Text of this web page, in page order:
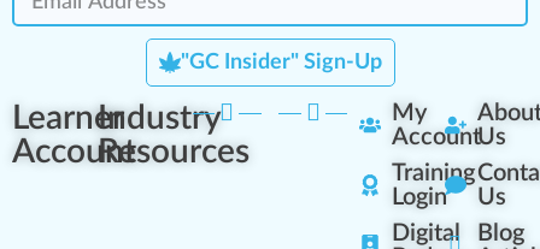
"GC Insider" Sign-Up
Learner
Account
Industry
Resources
My
Account
Training
Login
Digital
Us
Us
Blog